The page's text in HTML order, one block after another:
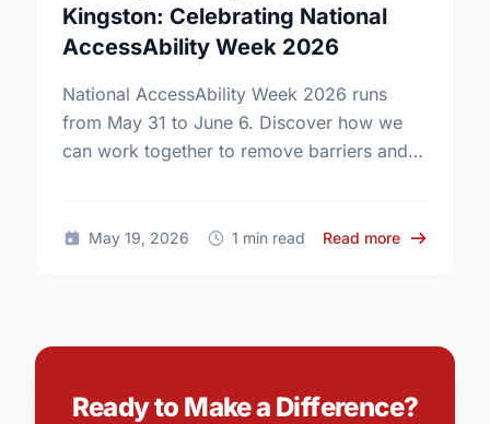
Kingston: Celebrating National
AccessAbility Week 2026
National AccessAbility Week 2026 runs
from May 31 to June 6. Discover how we
can work together to remove barriers and
May 19, 2026 1 min read Read more about
Ready to Make a Difference?